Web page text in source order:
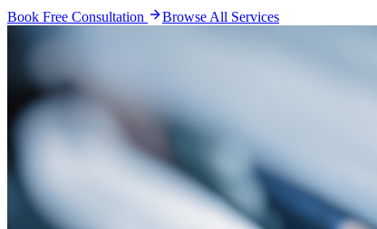
Book Free Consultation Browse All Services